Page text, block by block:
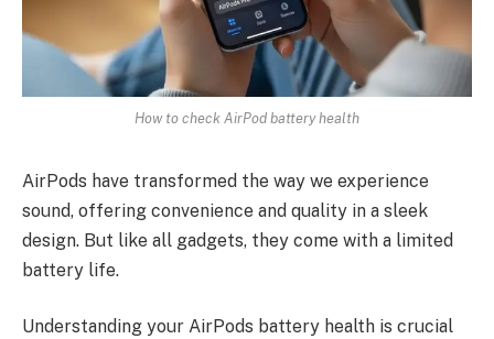
How to check AirPod battery health
AirPods have transformed the way we experience
sound, offering convenience and quality in a sleek
design. But like all gadgets, they come with a limited
battery life.
Understanding your AirPods battery health is crucial